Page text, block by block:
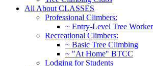
All About CLASSES
Professional Climbers:
~ Entry-Level Tree
Recreational Climbers:
~ Basic Tree Climbing
~ "At Home" BTCC
Lodging for Students